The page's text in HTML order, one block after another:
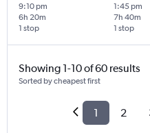
9:10 pm
1 stop
6h 20m
1:45 pm
1 stop
7h 40m
Showing 1-10 of 60 results
Sorted by cheapest first
1 2